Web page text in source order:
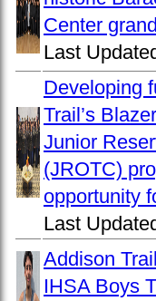
Center
Last
Developing
Trail’s
Junior
(JROTC)
opportunity
Last
Addison
IHSA Boys